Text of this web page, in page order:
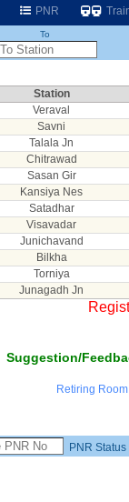
PNR
To
Station
Veraval
Savni
Talala Jn
Chitrawad
Sasan Gir
Kansiya Nes
Satadhar
Visavadar
Junichavand
Bilkha
Torniya
Junagadh Jn
Suggestion/
Retiring Room
PNR Status